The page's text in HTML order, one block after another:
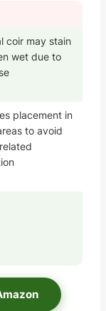
coir may stain
wet due to
placement in
to avoid